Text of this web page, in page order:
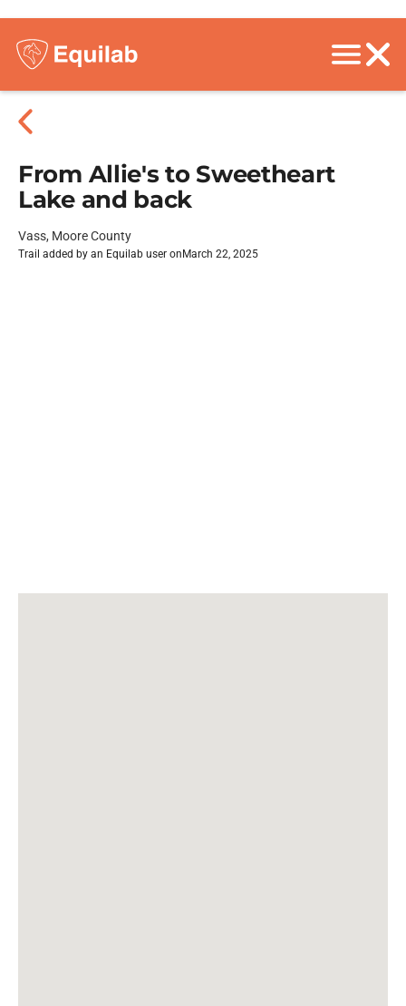
From Allie's to Sweetheart
Lake and back
Vass, Moore County
Trail added by an Equilab user on March 22, 2025